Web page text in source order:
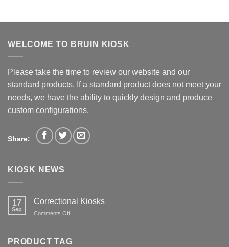
WELCOME TO BRUIN KIOSK
Please take the time to review our website and our
standard products. If a standard product does not meet your
needs, we have the ability to quickly design and produce
custom configurations.
Share:
KIOSK NEWS
17
Sep
Correctional Kiosks
Comments Offon
PRODUCT TAG